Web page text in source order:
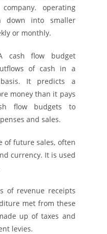
operating
down into smaller
or monthly.
cash flow budget
of cash in a
It predicts a
money than it pays
flow budgets to
and sales.
of future sales, often
currency. It is used
of revenue receipts
met from these
up of taxes and
levies.